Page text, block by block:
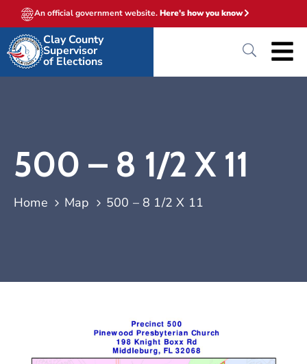
An official government website.Here's how you know
Clay County
Supervisor
of Elections
500 – 8 1/2 X 11
Home Map 500 – 8 1/2 X 11